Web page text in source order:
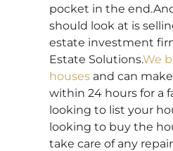
pocket in the
should look at is
estate investment
Estate Solutions.We
houses and can
within 24 hours for a
looking to list your
looking to buy the
take care of any